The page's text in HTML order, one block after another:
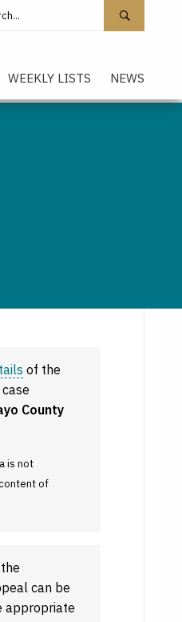
WEEKLY LISTS NEWS
of the
County
is not
of
can be
appropriate